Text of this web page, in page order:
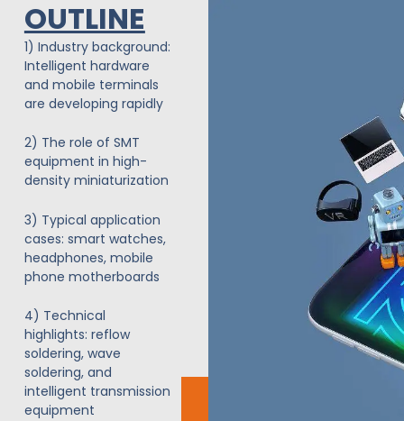
Siirry
sisältöönOUTLINE
1) Industry background:
Intelligent hardware
and mobile terminals
are developing rapidly
2) The role of SMT
equipment in high-
density miniaturization
3) Typical application
cases: smart watches,
headphones, mobile
phone motherboards
4) Technical
highlights: reflow
soldering, wave
soldering, and
intelligent transmission
equipment